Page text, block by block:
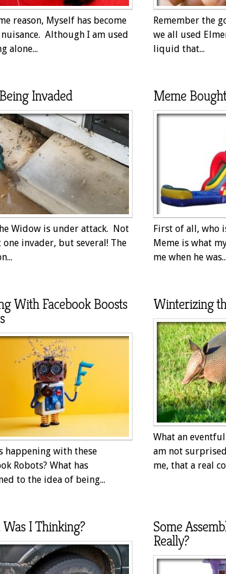
reason, Myself has become
Although I am used
alone...
Remember the
we all used
liquid that...
Invaded
Widow is under attack. Not
one invader, but several! The
Meme
First of all, who
Meme is what
me when he was...
With Facebook Boosts
happening with these
Robots? What has
to the idea of being...
Winterizing
What an
am not
me, that a real
I Thinking?
Some
Really?